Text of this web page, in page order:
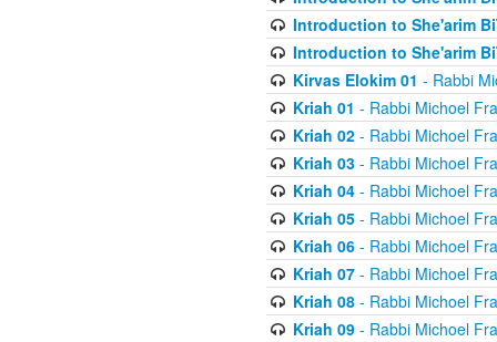
Introduction to She'arim
Introduction to She'arim
Kirvas Elokim 01 - Rabbi
Kriah 01 - Rabbi Michoel
Kriah 02- Rabbi Michoel
Kriah 03- Rabbi Michoel
Kriah 04- Rabbi Michoel
Kriah 05- Rabbi Michoel
Kriah 06- Rabbi Michoel
Kriah 07- Rabbi Michoel
Kriah 08- Rabbi Michoel
Kriah 09- Rabbi Michoel